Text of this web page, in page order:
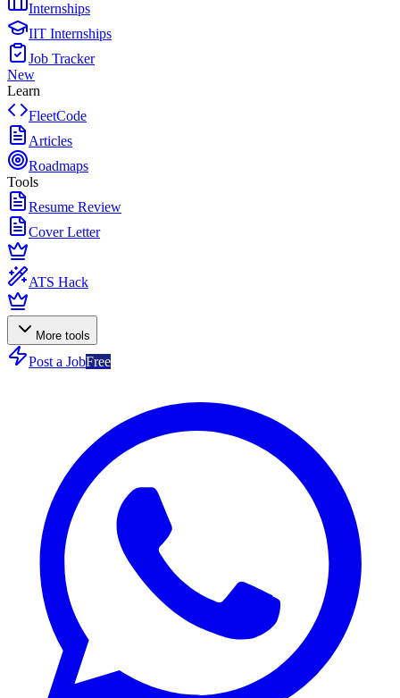
Internships
IIT Internships
Job Tracker
New
Learn
FleetCode
Articles
Roadmaps
Tools
Resume Review
Cover Letter
ATS Hack
More tools
Post a JobFree